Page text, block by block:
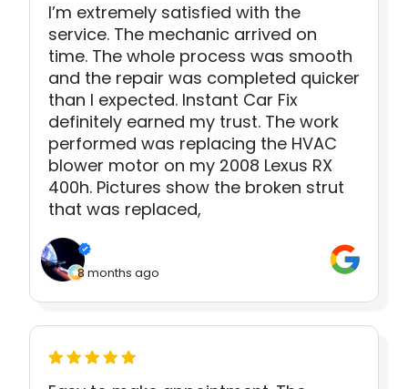
I’m extremely satisfied with the
service. The mechanic arrived on
time. The whole process was smooth
and the repair was completed quicker
than I expected. Instant Car Fix
definitely earned my trust. The work
performed was replacing the HVAC
blower motor on my 2008 Lexus RX
400h. Pictures show the broken strut
that was replaced,
8 months ago